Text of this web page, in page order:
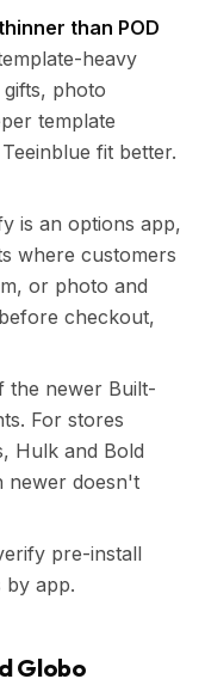
than POD
heavy
photo
template
fit better.
is an options app,
where customers
or photo and
checkout,
the newer Built-
For stores
Hulk and Bold
newer doesn't
pre-install
by app.
Globo